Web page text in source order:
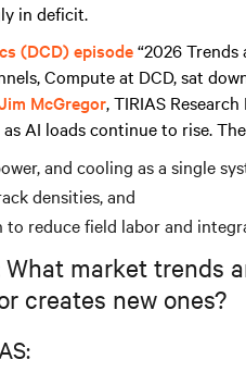
in deficit.
(DCD) episode“2026
Compute at DCD, sat
McGregor, TIRIAS
AI loads continue to rise.
and cooling as a single
densities, and
to reduce field labor and
What market trends
creates new ones?